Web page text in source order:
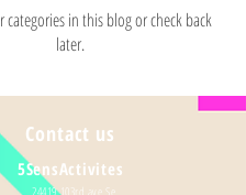
categories in this blog or check back
later.
Contact us
5SensActivites
24419 103rd ave Se